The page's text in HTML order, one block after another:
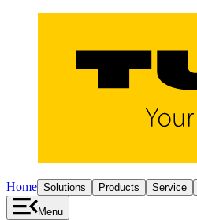
Home Solutions Products Service
Menu